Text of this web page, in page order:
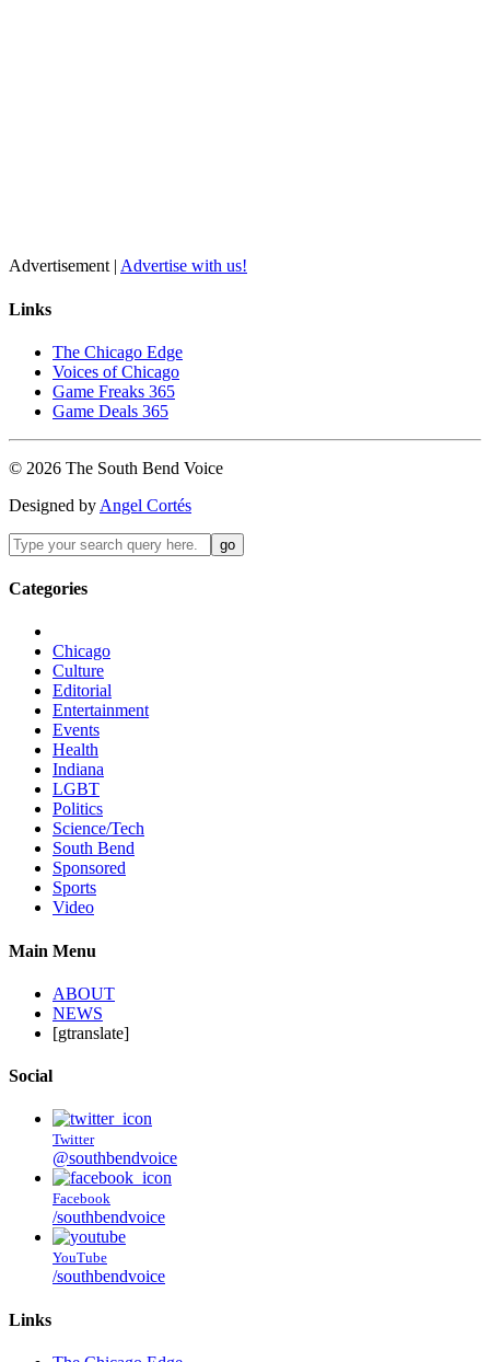
Advertisement | Advertise with us!
Links
The Chicago Edge
Voices of Chicago
Game Freaks 365
Game Deals 365
© 2026 The South Bend Voice
Designed by Angel Cortés
Categories
Chicago
Culture
Editorial
Entertainment
Events
Health
Indiana
LGBT
Politics
Science/Tech
South Bend
Sponsored
Sports
Video
Main Menu
ABOUT
NEWS
[gtranslate]
Social
Twitter
@southbendvoice
Facebook
/southbendvoice
YouTube
/southbendvoice
Links